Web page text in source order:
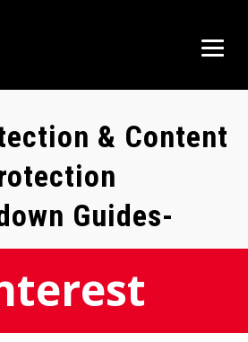
& Content
Guides-